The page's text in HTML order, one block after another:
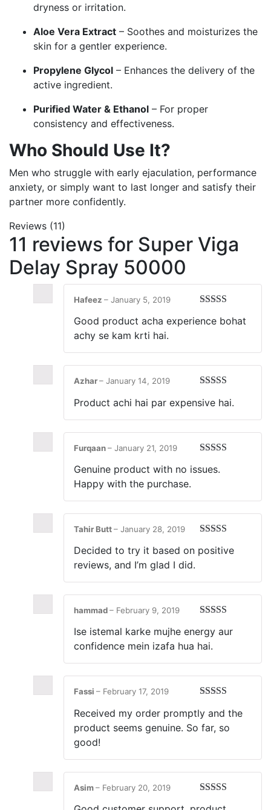
dryness or irritation.
Aloe Vera Extract – Soothes and moisturizes the
skin for a gentler experience.
Propylene Glycol – Enhances the delivery of the
active ingredient.
Purified Water & Ethanol – For proper
consistency and effectiveness.
Who Should Use It?
Men who struggle with early ejaculation, performance
anxiety, or simply want to last longer and satisfy their
partner more confidently.
Reviews (11)
11 reviews for Super Viga
Delay Spray 50000
of 5
Hafeez – January 5, 2019
Good product acha experience bohat
achy se kam krti hai.
of 5
Azhar– January 14, 2019
Product achi hai par expensive hai.
of 5
Furqaan– January 21, 2019
Genuine product with no issues.
Happy with the purchase.
of 5
Tahir Butt– January 28, 2019
Decided to try it based on positive
reviews, and I’m glad I did.
of 5
hammad– February 9, 2019
Ise istemal karke mujhe energy aur
confidence mein izafa hua hai.
of 5
Fassi – February 17, 2019
Received my order promptly and the
product seems genuine. So far, so
good!
Asim– February 20, 2019